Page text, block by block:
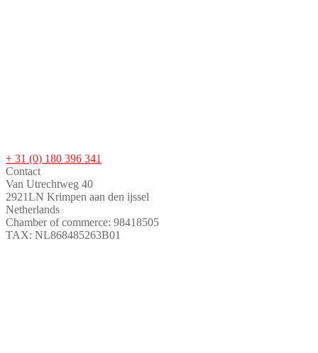
+ 31 (0) 180 396 341
Contact
Van Utrechtweg 40
2921LN Krimpen aan den ijssel
Netherlands
Chamber of commerce: 98418505
TAX: NL868485263B01